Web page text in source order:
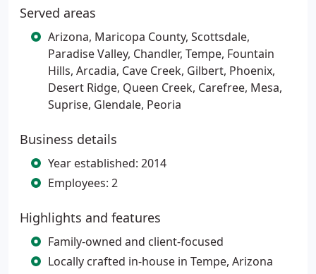
Served areas
Arizona, Maricopa County, Scottsdale,
Paradise Valley, Chandler, Tempe, Fountain
Hills, Arcadia, Cave Creek, Gilbert, Phoenix,
Desert Ridge, Queen Creek, Carefree, Mesa,
Suprise, Glendale, Peoria
Business details
Year established: 2014
Employees: 2
Highlights and features
Family-owned and client-focused
Locally crafted in-house in Tempe, Arizona